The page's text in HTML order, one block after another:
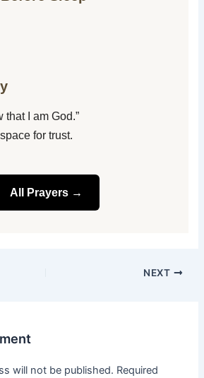
that I am God.”
for trust.
All Prayers →
NEXT
will not be published. Required